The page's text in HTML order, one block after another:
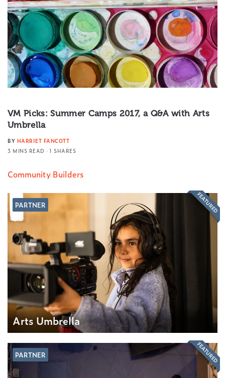
VM Picks: Summer Camps 2017, a Q&A with Arts
Umbrella
BY HARRIET FANCOTT
3 MINS READ
1 SHARES
Community Builders
PARTNER
Arts Umbrella
FEATURED
PARTNER FEATURED